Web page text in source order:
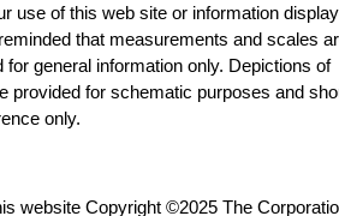
use of this web site or information
that measurements and scales
for general information only. Depictions of
provided for schematic purposes and
only.
website Copyright ©2025 The